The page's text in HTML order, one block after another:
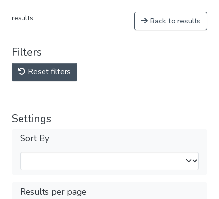
results Back to results
Filters
Reset filters
Settings
Sort By
Results per page